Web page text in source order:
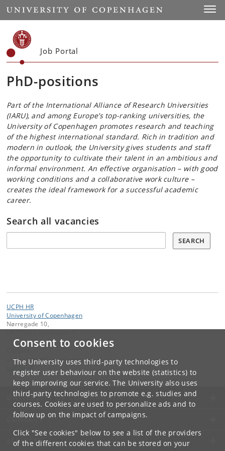
Consent to cookies
The University uses third-party technologies to
register user behaviour on the website (statistics) to
keep improving our service. The University also uses
third-party technologies to promote e.g. studies and
courses. Cookies are used to personalize ads and to
follow up on the impact of campaigns.
Click "See cookies" below to see a list of the providers
of the different cookies that can be stored on your
Start
Job Portal
PhD-positions
Part of the International Alliance of Research Universities
(IARU), and among Europe’s top-ranking universities, the
University of Copenhagen promotes research and teaching
of the highest international standard. Rich in tradition and
modern in outlook, the University gives students and staff
the opportunity to cultivate their talent in an ambitious and
informal environment. An effective organisation – with good
working conditions and a collaborative work culture –
creates the ideal framework for a successful academic
career.
Search all vacancies
SEARCH
UCPH HR
University of Copenhagen
Nørregade 10,
University of Copenhagen
UNIVERSITY OF COPENHAGEN
CONTACT
SERVICES